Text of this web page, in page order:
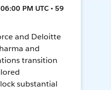
PM UTC • 59
and Deloitte
and
transition
substantial